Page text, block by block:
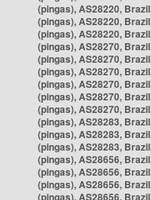
(pingas), AS28220,
(pingas), AS28220,
(pingas), AS28220,
(pingas), AS28270,
(pingas), AS28270,
(pingas), AS28270,
(pingas), AS28270,
(pingas), AS28270,
(pingas), AS28270,
(pingas), AS28283,
(pingas), AS28283,
(pingas), AS28283,
(pingas), AS28656,
(pingas), AS28656,
(pingas), AS28656,
(pingas), AS28656,